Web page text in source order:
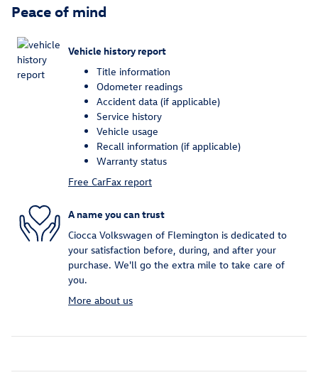
Peace of mind
Vehicle history report
Title information
Odometer readings
Accident data (if applicable)
Service history
Vehicle usage
Recall information (if applicable)
Warranty status
Free CarFax report
A name you can trust
Ciocca Volkswagen of Flemington is dedicated to
your satisfaction before, during, and after your
purchase. We'll go the extra mile to take care of
you.
More about us